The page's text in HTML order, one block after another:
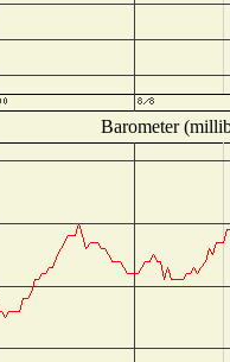
Barometer